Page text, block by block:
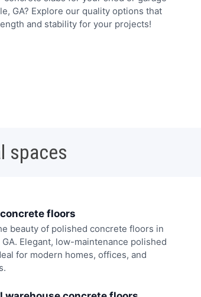
GA? Explore our quality options that
and stability for your projects!
spaces
floors
beauty of polished concrete floors in
Elegant, low-maintenance polished
for modern homes, offices, and